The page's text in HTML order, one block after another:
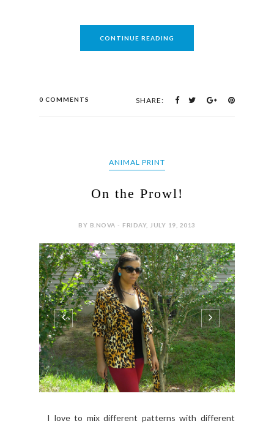
CONTINUE READING
0 COMMENTS SHARE:
ANIMAL PRINT
On the Prowl!
BY B.NOVA - FRIDAY, JULY 19, 2013
I love to mix different patterns with different